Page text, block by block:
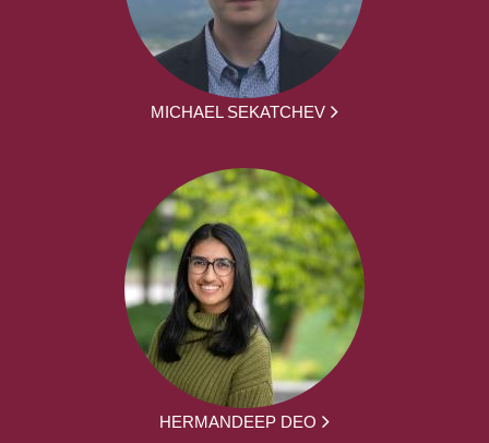
MICHAEL SEKATCHEV
HERMANDEEP DEO